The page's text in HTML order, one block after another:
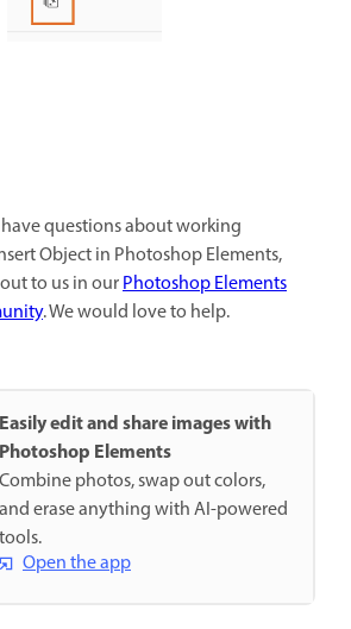
questions about working
Object in Photoshop Elements,
to us in ourPhotoshop Elements
. We would love to help.
Easily edit and share images with
Photoshop Elements
Combine photos, swap out colors,
and erase anything with AI-powered
tools.
Open the app